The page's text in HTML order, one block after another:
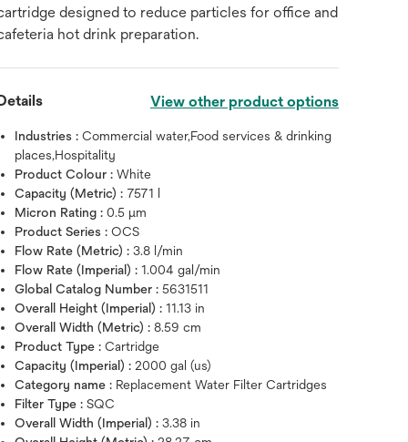
designed to reduce particles for office and
hot drink preparation.
View other product options
Industries :Commercial water,Food services & drinking
places,Hospitality
Product Colour :White
Capacity (Metric) : 7571 l
Micron Rating :0.5 μm
Product Series :OCS
Flow Rate (Metric) :3.8 l/min
Flow Rate (Imperial) :1.004 gal/min
Global Catalog Number :5631511
Overall Height (Imperial) :11.13 in
Overall Width (Metric) :8.59 cm
Product Type :Cartridge
Capacity (Imperial) :2000 gal (us)
Category name : Replacement Water Filter Cartridges
Filter Type :SQC
Overall Width (Imperial) :3.38 in